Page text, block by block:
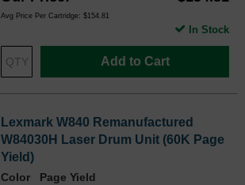
Avg Price Per Cartridge: $154.81
Add to Cart
In Stock
Lexmark W840 Remanufactured
W84030H Laser Drum Unit (60K Page
Yield)
Color
Page Yield